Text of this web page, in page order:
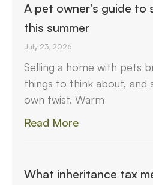
A pet owner’s guide to
this summer
July 23, 2026
Selling a home with pets
things to think about, and
own twist. Warm
Read More
What inheritance tax